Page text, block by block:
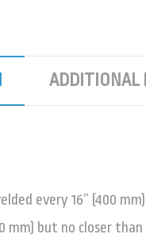
ADDITIONAL
every 16” (400
mm) but no closer